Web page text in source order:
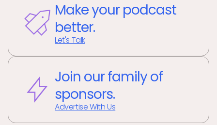
Make your podcast
better.
Let's Talk
Join our family of
sponsors.
Advertise With Us